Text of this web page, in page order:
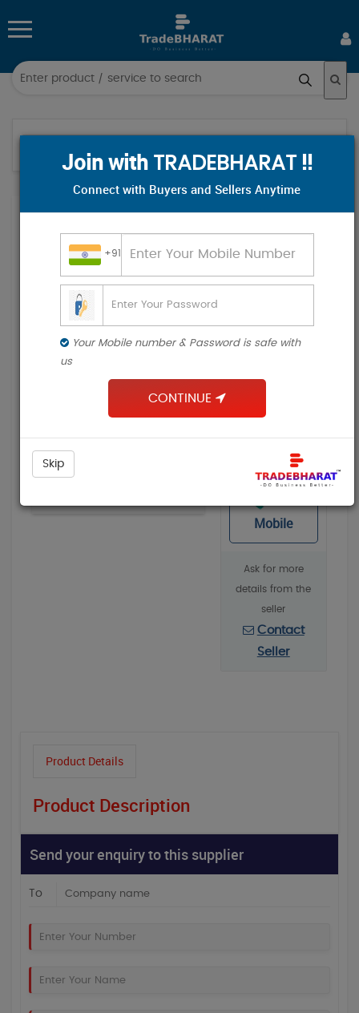
Log
Sign
Hospital & Diagnostics
Food & Beverages
Industrial Plants & Machinery
Chemicals, Dyes & Solvents
View All
Home
Mobile
Ask for more
details from the
seller
Contact
Seller
Product Details
Product Description
Send your enquiry to this supplier
To
Join with TRADEBHARAT!!
Connect with Buyers and Sellers Anytime
+91
Your Mobile number & Password is safe with
us
CONTINUE
Skip